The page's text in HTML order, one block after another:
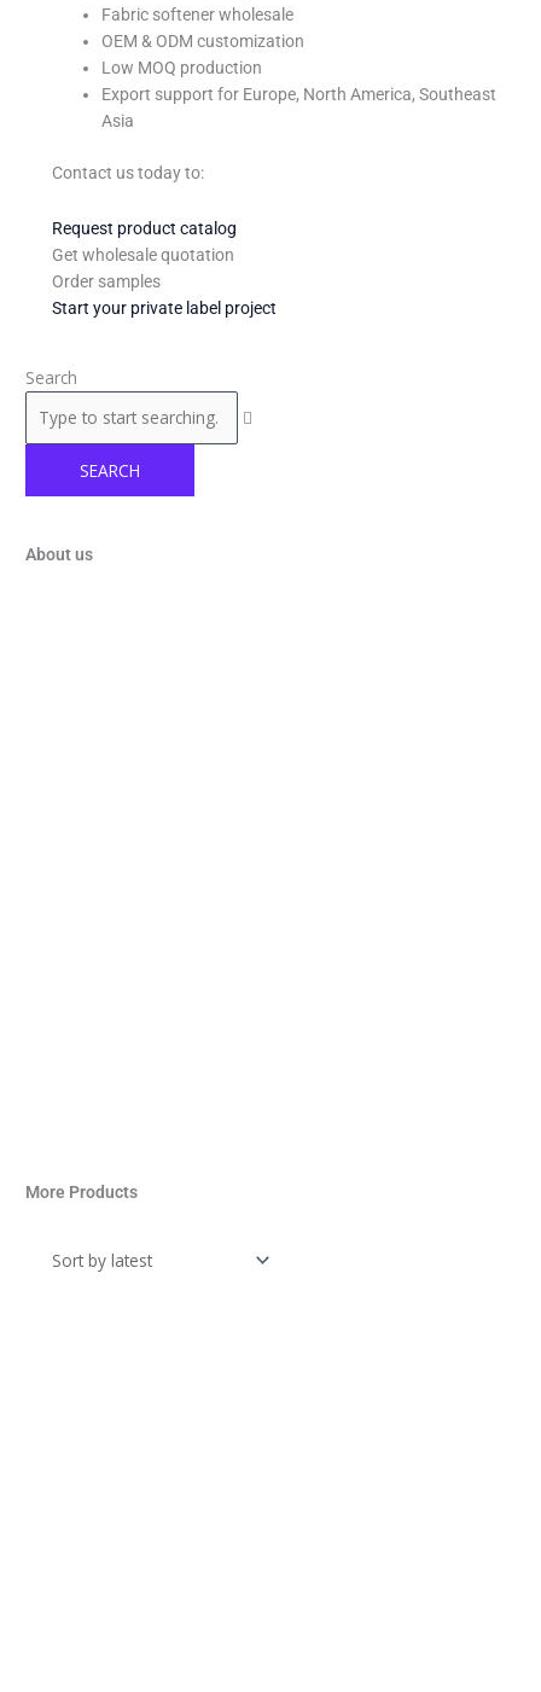
Fabric softener wholesale
OEM & ODM customization
Low MOQ production
Export support for Europe, North America, Southeast
Asia
Contact us today to:
Request product catalog
Get wholesale quotation
Order samples
Start your private label project
Search
SEARCH
About us
More Products